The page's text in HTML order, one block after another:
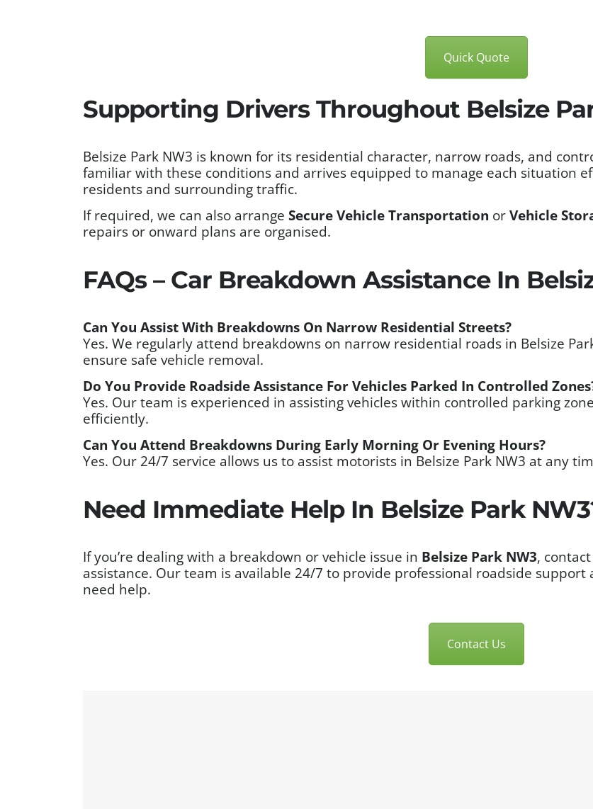
Quick Quote
Supporting Drivers Throughout Belsize
Belsize Park NW3 is known for its residential character, narrow roads, and
familiar with these conditions and arrives equipped to manage each situation
residents and surrounding traffic.
If required, we can also arrange Secure Vehicle Transportation or Vehicle
repairs or onward plans are organised.
FAQs – Car Breakdown Assistance In
Can You Assist With Breakdowns On Narrow Residential Streets?
Yes. We regularly attend breakdowns on narrow residential roads in Belsize
ensure safe vehicle removal.
Do You Provide Roadside Assistance For Vehicles Parked In Controlled
Yes. Our team is experienced in assisting vehicles within controlled parking
efficiently.
Can You Attend Breakdowns During Early Morning Or Evening Hours?
Yes. Our 24/7 service allows us to assist motorists in Belsize Park NW3 at any
Need Immediate Help In Belsize Park
If you’re dealing with a breakdown or vehicle issue in Belsize Park NW3,
assistance. Our team is available 24/7 to provide professional roadside support
need help.
Contact Us